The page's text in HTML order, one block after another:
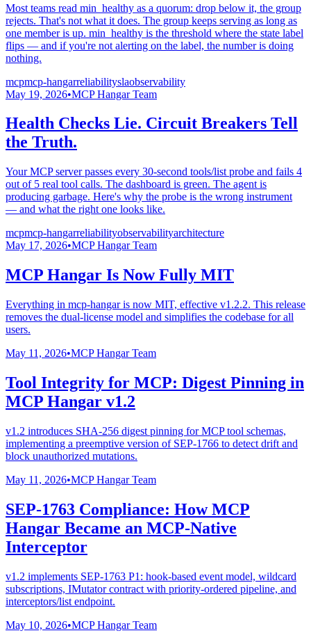
Most teams read min_healthy as a quorum: drop below it, the group
rejects. That's not what it does. The group keeps serving as long as
one member is up. min_healthy is the threshold where the state label
flips — and if you're not alerting on the label, the number is doing
nothing.
mcpmcp-hangarreliabilityslaobservability
May 19, 2026•MCP Hangar Team
Health Checks Lie. Circuit Breakers Tell
the Truth.
Your MCP server passes every 30-second tools/list probe and fails 4
out of 5 real tool calls. The dashboard is green. The agent is
producing garbage. Here's why the probe is the wrong instrument
— and what the right one looks like.
mcpmcp-hangarreliabilityobservabilityarchitecture
May 17, 2026•MCP Hangar Team
MCP Hangar Is Now Fully MIT
Everything in mcp-hangar is now MIT, effective v1.2.2. This release
removes the dual-license model and simplifies the codebase for all
users.
May 11, 2026•MCP Hangar Team
Tool Integrity for MCP: Digest Pinning in
MCP Hangar v1.2
v1.2 introduces SHA-256 digest pinning for MCP tool schemas,
implementing a preemptive version of SEP-1766 to detect drift and
block unauthorized mutations.
May 11, 2026•MCP Hangar Team
SEP-1763 Compliance: How MCP
Hangar Became an MCP-Native
Interceptor
v1.2 implements SEP-1763 P1: hook-based event model, wildcard
subscriptions, IMutator contract with priority-ordered pipeline, and
interceptors/list endpoint.
May 10, 2026•MCP Hangar Team